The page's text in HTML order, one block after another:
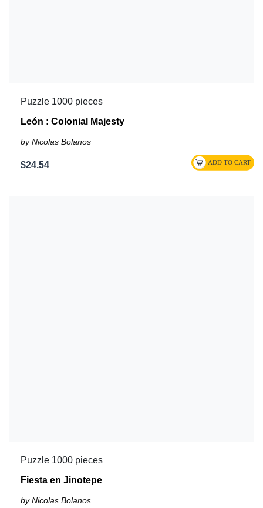
Puzzle 1000 pieces
León : Colonial Majesty
by Nicolas Bolanos
$24.54
Puzzle 1000 pieces
Fiesta en Jinotepe
by Nicolas Bolanos